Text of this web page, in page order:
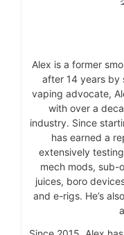
Alex is a former
after 14 years by
vaping advocate,
with over a
industry. Since
has earned a
extensively
mech mods, sub-
juices, boro
and e-rigs. He’s